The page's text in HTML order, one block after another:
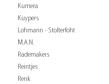
Kumera
Kuypers
Lohmann - Stolterfoht
M.A.N.
Rademakers
Reintjes
Renk